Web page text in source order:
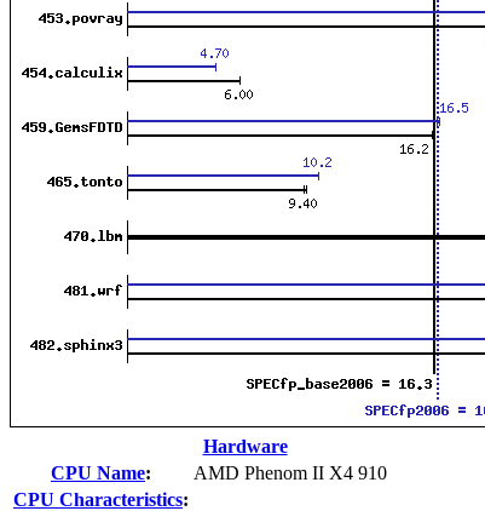
Hardware
CPU Name:
AMD Phenom II X4 910
CPU Characteristics: